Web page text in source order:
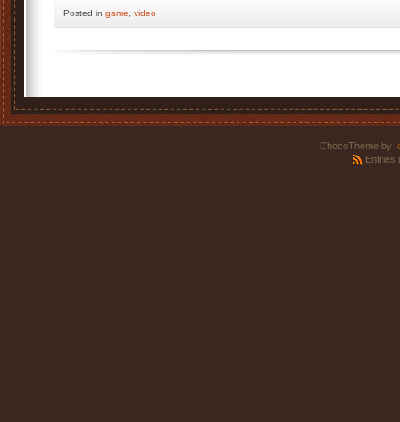
Posted in game video
ChocoTheme by
Entries